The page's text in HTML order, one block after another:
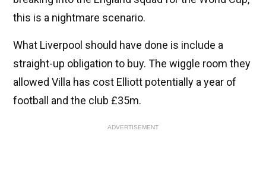
this is a nightmare scenario.
What Liverpool should have done is include a
straight-up obligation to buy. The wiggle room they
allowed Villa has cost Elliott potentially a year of
football and the club £35m.
ADVERTISEMENT